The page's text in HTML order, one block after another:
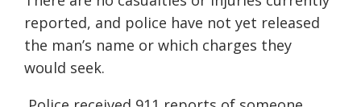
reported, and police have not yet released
the man’s name or which charges they
would seek.